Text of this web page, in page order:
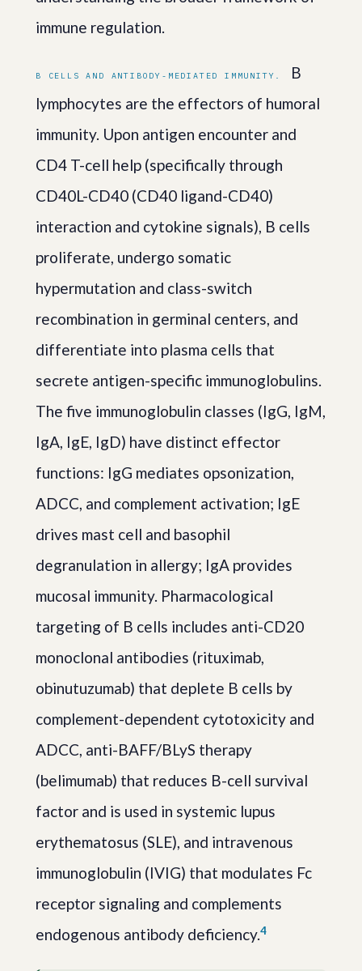
immune regulation.
B CELLS AND ANTIBODY-MEDIATED IMMUNITY.
B
lymphocytes are the effectors of humoral
immunity. Upon antigen encounter and
CD4 T-cell help (specifically through
CD40L-CD40 (CD40 ligand-CD40)
interaction and cytokine signals), B cells
proliferate, undergo somatic
hypermutation and class-switch
recombination in germinal centers, and
differentiate into plasma cells that
secrete antigen-specific immunoglobulins.
The five immunoglobulin classes (IgG, IgM,
IgA, IgE, IgD) have distinct effector
functions: IgG mediates opsonization,
ADCC, and complement activation; IgE
drives mast cell and basophil
degranulation in allergy; IgA provides
mucosal immunity. Pharmacological
targeting of B cells includes anti-CD20
monoclonal antibodies (rituximab,
obinutuzumab) that deplete B cells by
complement-dependent cytotoxicity and
ADCC, anti-BAFF/BLyS therapy
(belimumab) that reduces B-cell survival
factor and is used in systemic lupus
erythematosus (SLE), and intravenous
immunoglobulin (IVIG) that modulates Fc
receptor signaling and complements
endogenous antibody deficiency.4